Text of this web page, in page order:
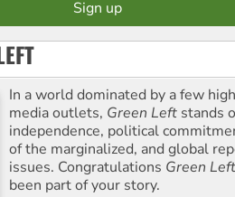
In a world dominated by a few
media outlets, Green Left stands
independence, political
of the marginalized, and global
issues. Congratulations Green Left
been part of your story.